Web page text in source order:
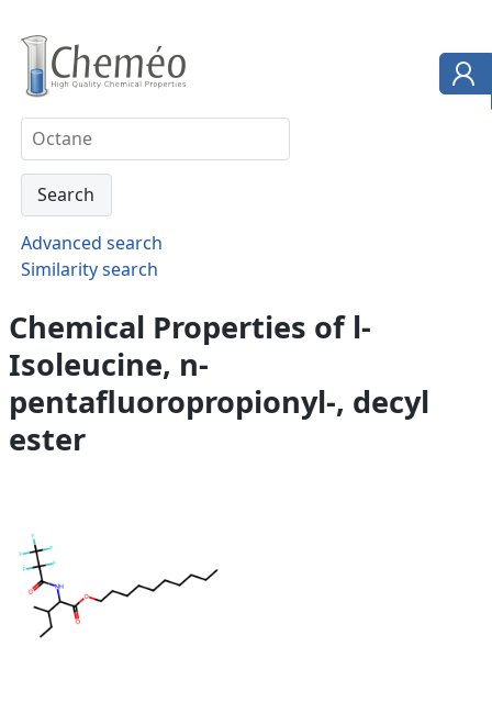
Advanced search
Similarity search
Chemical Properties of l-
Isoleucine, n-
pentafluoropropionyl-, decyl
ester